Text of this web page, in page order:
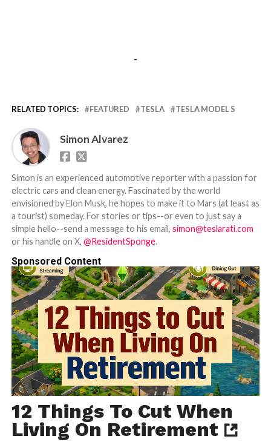
-
RELATED TOPICS: FEATURED TESLA TESLA MODEL S
Simon Alvarez
Simon is an experienced automotive reporter with a passion for
electric cars and clean energy. Fascinated by the world
envisioned by Elon Musk, he hopes to make it to Mars (at least as
a tourist) someday. For stories or tips--or even to just say a
simple hello--send a message to his email, simon@teslarati.com
or his handle on X, @ResidentSponge.
Sponsored Content
12 Things To Cut When
Living On Retirement